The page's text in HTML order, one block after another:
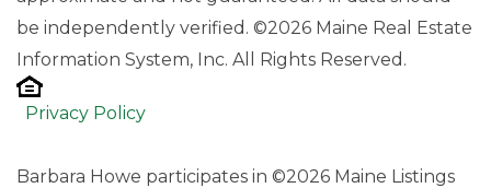
be independently verified. ©2026 Maine Real Estate
Information System, Inc. All Rights Reserved.
Privacy Policy
Barbara Howe participates in ©2026 Maine Listings